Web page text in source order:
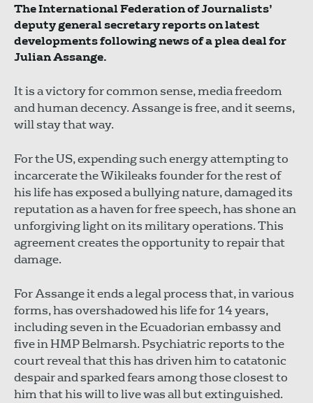
The International Federation of Journalists’
deputy general secretary reports on latest
developments following news of a plea deal for
Julian Assange.
It is a victory for common sense, media freedom
and human decency. Assange is free, and it seems,
will stay that way.
For the US, expending such energy attempting to
incarcerate the Wikileaks founder for the rest of
his life has exposed a bullying nature, damaged its
reputation as a haven for free speech, has shone an
unforgiving light on its military operations. This
agreement creates the opportunity to repair that
damage.
For Assange it ends a legal process that, in various
forms, has overshadowed his life for 14 years,
including seven in the Ecuadorian embassy and
five in HMP Belmarsh. Psychiatric reports to the
court reveal that this has driven him to catatonic
despair and sparked fears among those closest to
him that his will to live was all but extinguished.